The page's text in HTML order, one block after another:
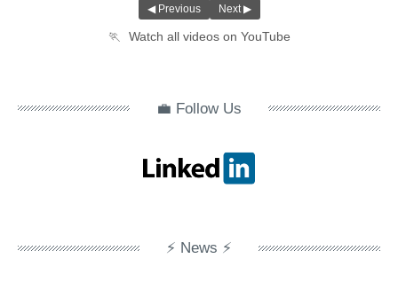
◀ Previous Next ▶
🏃 Watch all videos on YouTube
💼 Follow Us
⚡ News ⚡